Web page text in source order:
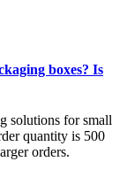
boxes? Is
solutions for small
quantity is 500
orders.